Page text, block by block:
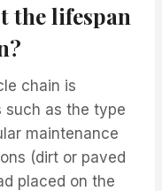
the lifespan
chain is
such as the type
maintenance
(dirt or paved
placed on the